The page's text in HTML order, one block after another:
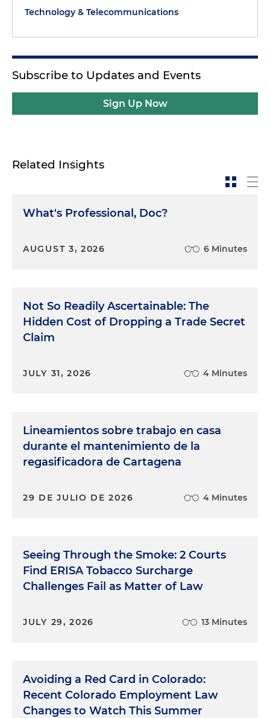
Technology & Telecommunications
Subscribe to Updates and Events
Sign Up Now
Related Insights
What's Professional, Doc?
AUGUST 3, 2026 6 Minutes
Not So Readily Ascertainable: The
Hidden Cost of Dropping a Trade Secret
Claim
JULY 31, 2026 4 Minutes
Lineamientos sobre trabajo en casa
durante el mantenimiento de la
regasificadora de Cartagena
29 DE JULIO DE 2026 4 Minutes
Seeing Through the Smoke: 2 Courts
Find ERISA Tobacco Surcharge
Challenges Fail as Matter of Law
JULY 29, 2026 13 Minutes
Avoiding a Red Card in Colorado:
Recent Colorado Employment Law
Changes to Watch This Summer